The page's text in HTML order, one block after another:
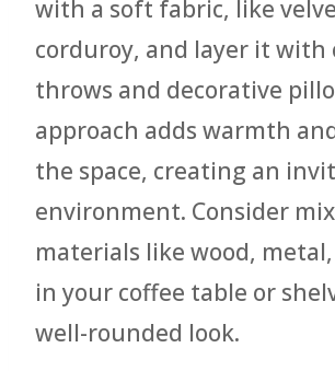
with a soft fabric, like
corduroy, and layer it with
throws and decorative
approach adds warmth
the space, creating an
environment. Consider
materials like wood,
in your coffee table or
well-rounded look.